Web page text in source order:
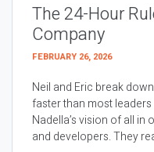
The 24-Hour
Company
FEBRUARY 26, 2026
Neil and Eric break
faster than most
Nadella’s vision of all
and developers. They